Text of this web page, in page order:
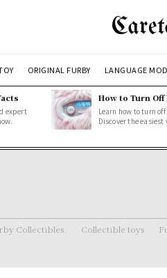
ORIGINAL FURBY LANGUAGE
expert
How to Turn Off
Learn how to turn
Discover the
Collectibles. Collectible toys